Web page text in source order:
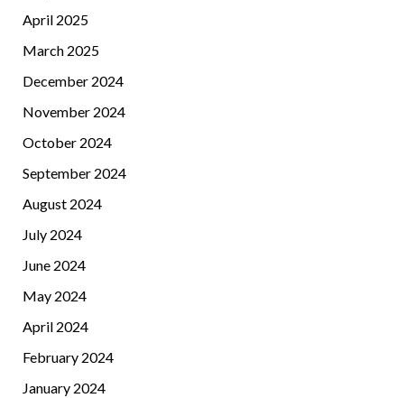
April 2025
March 2025
December 2024
November 2024
October 2024
September 2024
August 2024
July 2024
June 2024
May 2024
April 2024
February 2024
January 2024